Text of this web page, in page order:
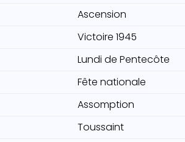
Ascension
Victoire 1945
Lundi de Pentecôte
Fête nationale
Assomption
Toussaint